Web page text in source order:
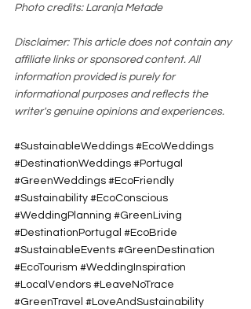
Photo credits: Laranja Metade
Disclaimer: This article does not contain any
affiliate links or sponsored content. All
information provided is purely for
informational purposes and reflects the
writer's genuine opinions and experiences.
#SustainableWeddings #EcoWeddings
#DestinationWeddings #Portugal
#GreenWeddings #EcoFriendly
#Sustainability #EcoConscious
#WeddingPlanning #GreenLiving
#DestinationPortugal #EcoBride
#SustainableEvents #GreenDestination
#EcoTourism #WeddingInspiration
#LocalVendors #LeaveNoTrace
#GreenTravel #LoveAndSustainability